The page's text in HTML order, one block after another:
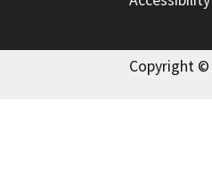
Copyright